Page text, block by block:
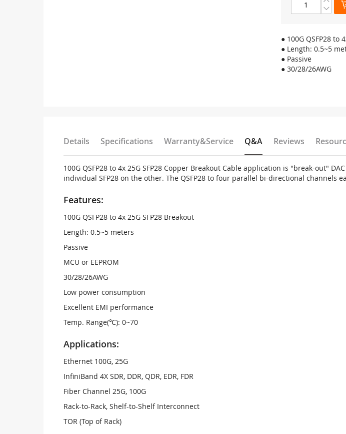
● 100G QSFP28 to
● Length: 0.5~5
● Passive
● 30/28/26AWG
Details Specifications Warranty&Service Q&A Reviews
100G QSFP28 to 4x 25G SFP28 Copper Breakout Cable application is "break-out"
individual SFP28 on the other. The QSFP28 to four parallel bi-directional channels
Features:
100G QSFP28 to 4x 25G SFP28 Breakout
Length: 0.5~5 meters
Passive
MCU or EEPROM
30/28/26AWG
Low power consumption
Excellent EMI performance
Temp. Range(℃): 0~70
Applications:
Ethernet 100G, 25G
InfiniBand 4X SDR, DDR, QDR, EDR, FDR
Fiber Channel 25G, 100G
Rack-to-Rack, Shelf-to-Shelf Interconnect
TOR (Top of Rack)